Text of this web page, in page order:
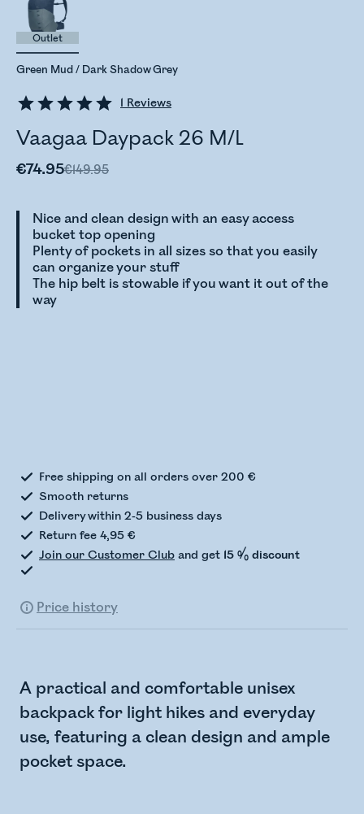
1 Reviews
Vaagaa Daypack 26 M/L
€74.95€149.95
Nice and clean design with an easy access
bucket top opening
Plenty of pockets in all sizes so that you easily
can organize your stuff
The hip belt is stowable if you want it out of the
way
Green Mud / Dark Shadow Grey
Outlet
Free shipping on all orders over 200 €
Smooth returns
Delivery within 2-5 business days
Return fee 4,95 €
Join our Customer Club and get 15 % discount
Price history
A practical and comfortable unisex
backpack for light hikes and everyday
use, featuring a clean design and ample
pocket space.